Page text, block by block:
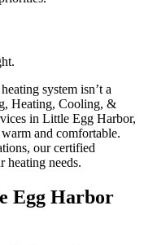
system isn’t a
Heating, Cooling, &
in Little Egg Harbor,
and comfortable.
our certified
heating needs.
Egg Harbor